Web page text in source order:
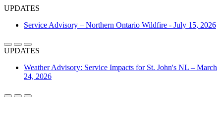
UPDATES
Service Advisory – Northern Ontario Wildfire - July 15, 2026
UPDATES
Weather Advisory: Service Impacts for St. John's NL – March
24, 2026